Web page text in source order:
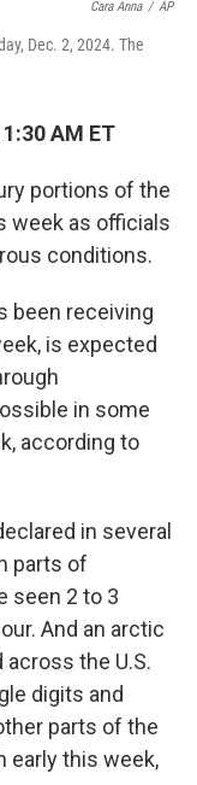
Cara Anna / AP
Dec. 2, 2024. The
AM ET
portions of the
week as officials
conditions.
been receiving
is expected
in some
according to
in several
parts of
seen 2 to 3
And an arctic
the U.S.
digits and
parts of the
early this week,